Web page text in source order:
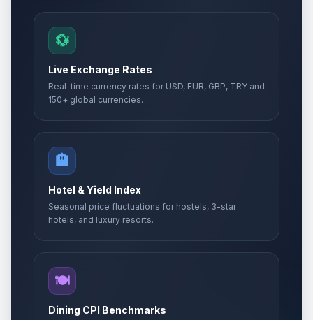
💱
Live Exchange Rates
Real-time currency rates for USD, EUR, GBP, TRY and
150+ global currencies.
🏨
Hotel & Yield Index
Seasonal price fluctuations for hostels, 3-star
hotels, and luxury resorts.
🍽️
Dining CPI Benchmarks